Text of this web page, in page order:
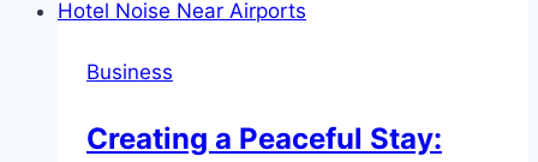
or
Business
Creating a Peaceful Stay: